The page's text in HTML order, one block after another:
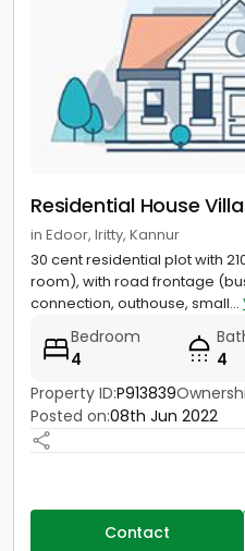
Residential House
in Edoor, Iritty, Kannur
30 cent residential plot with
room), with road frontage
connection, outhouse, small...
Bedroom
4
4
Property ID:P913839
Posted on:08th Jun 2022
Contact